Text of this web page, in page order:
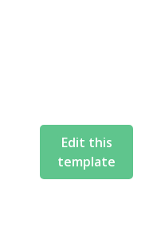
Edit this
template